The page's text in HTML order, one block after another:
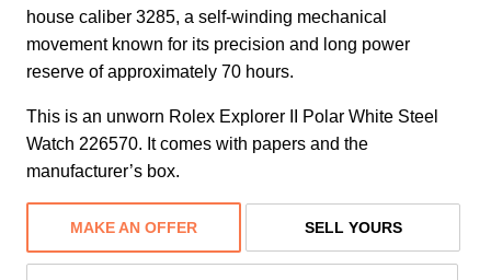
house caliber 3285, a self-winding mechanical
movement known for its precision and long power
reserve of approximately 70 hours.
This is an unworn Rolex Explorer II Polar White Steel
Watch 226570. It comes with papers and the
manufacturer’s box.
MAKE AN OFFER SELL YOURS